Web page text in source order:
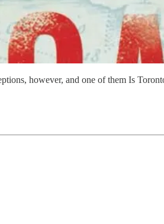
however, and one of them Is